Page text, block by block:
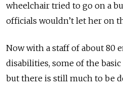
wheelchair tried to go on a
officials wouldn’t let her on
Now with a staff of about 80
disabilities, some of the
but there is still much to be